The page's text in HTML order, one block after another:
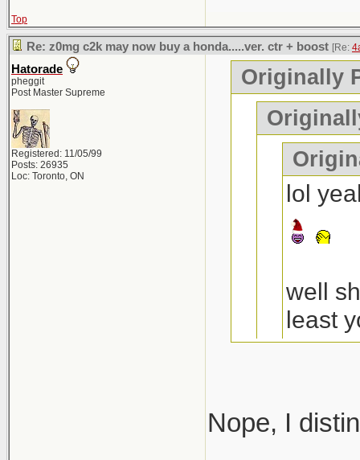
Top
Re: z0mg c2k may now buy a honda.....ver. ctr + boost [Re:
Hatorade
pheggit
Post Master Supreme
Registered: 11/05/99
Posts: 26935
Loc: Toronto, ON
Originally
lol
well
least
a
Nope, I